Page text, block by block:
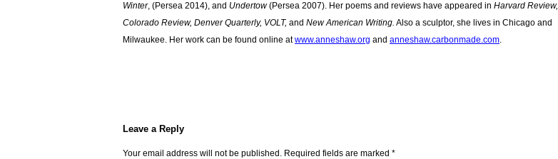
Winter, (Persea 2014), and Undertow(Persea 2007). Her poems and reviews have appeared in Harvard Review,
Colorado Review, Denver Quarterly, VOLT, and New American Writing. Also a sculptor, she lives in Chicago and
Milwaukee. Her work can be found online atwww.anneshaw.org and anneshaw.carbonmade.com.
Leave a Reply
Your email address will not be published. Required fields are marked *